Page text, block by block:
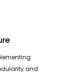
and